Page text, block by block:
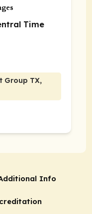
Time
Group TX,
Info